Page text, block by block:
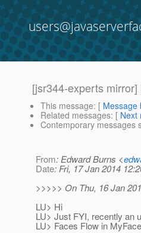
[jsr344-experts
This message: [ Message
Related messages: [ Next
Contemporary messages
From: Edward Burns <
Date: Fri, 17 Jan 2014
>>>>> On Thu, 16 Jan
LU> Hi
LU> Just FYI, recently an
LU> Faces Flow in